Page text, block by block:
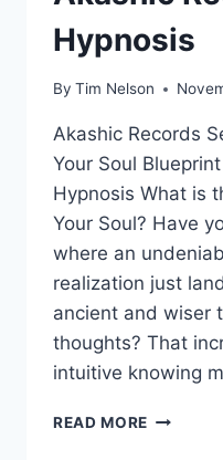
Hypnosis
By Tim Nelson
Akashic Records
Your Soul
Hypnosis What is
Your Soul? Have
where an
realization just
ancient and wiser
thoughts? That
intuitive knowing
READ MORE AKASHIC